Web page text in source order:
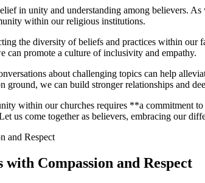
in unity and understanding⁢ among ‍believers.
⁢within our religious ​institutions.
the diversity of​ beliefs and ⁤practices within
‌can promote a culture of‌ inclusivity and‍ empathy.
about challenging topics can help
we can build stronger ‌relationships ​and
within⁢ our churches requires **a commitment
us‍ come together‌ as believers, embracing our
Compassion and Respect